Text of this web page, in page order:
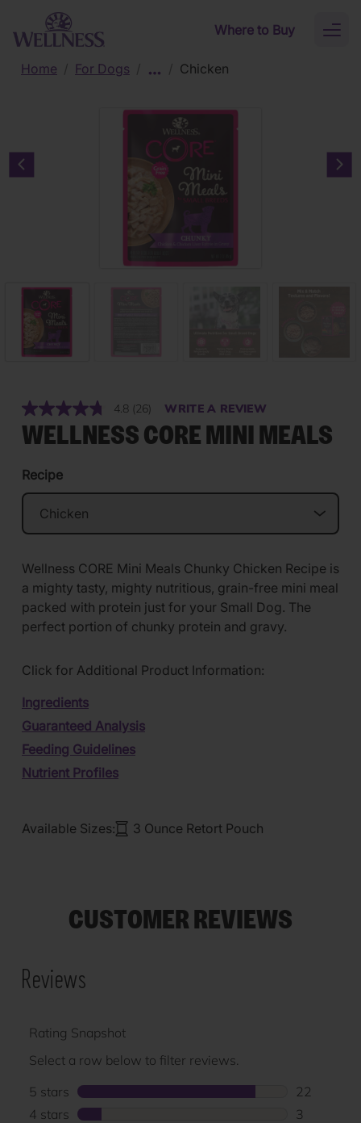
Skip to main content
Where to Buy
Home
For Dogs Chicken
Previous carousel slide
4.8 Read
26
Reviews.
(26) WRITE A REVIEW
WELLNESS CORE MINI MEALS
Recipe
Wellness CORE Mini Meals Chunky Chicken Recipe is
a mighty tasty, mighty nutritious, grain-free mini meal
packed with protein just for your Small Dog. The
perfect portion of chunky protein and gravy.
Click for Additional Product Information:
Ingredients
Guaranteed Analysis
Feeding Guidelines
Nutrient Profiles
Available Sizes: 3 Ounce Retort Pouch
CUSTOMER REVIEWS